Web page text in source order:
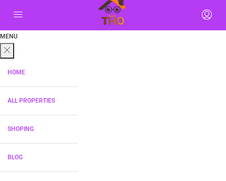
MENU
HOME
ALL PROPERTIES
SHOPING
BLOG